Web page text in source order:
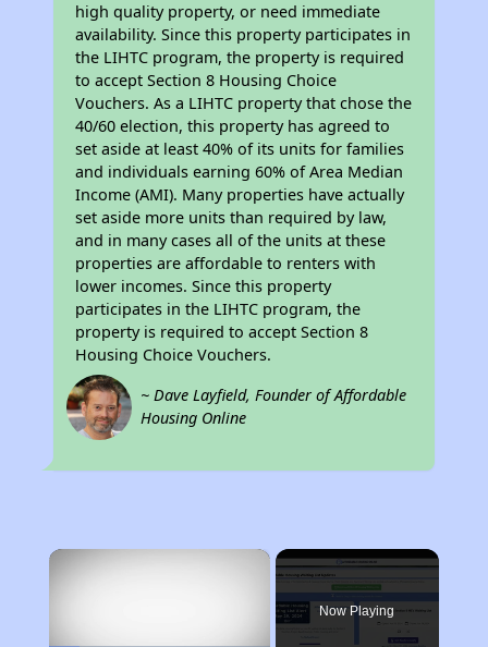
high quality property, or need immediate
availability. Since this property participates in
the LIHTC program, the property is required
to accept Section 8 Housing Choice
Vouchers. As a LIHTC property that chose the
40/60 election, this property has agreed to
set aside at least 40% of its units for families
and individuals earning 60% of Area Median
Income (AMI). Many properties have actually
set aside more units than required by law,
and in many cases all of the units at these
properties are affordable to renters with
lower incomes. Since this property
participates in the LIHTC program, the
property is required to accept Section 8
Housing Choice Vouchers.
~ Dave Layfield, Founder of Affordable
Housing Online
×
Now Playing